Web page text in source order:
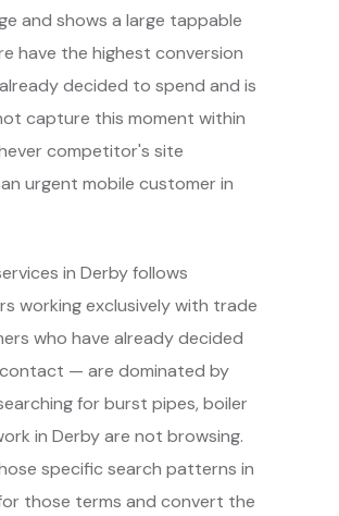
and shows a large tappable
have the highest conversion
decided to spend and is
capture this moment within
competitor's site
urgent mobile customer in
in Derby follows
working exclusively with trade
who have already decided
contact — are dominated by
for burst pipes, boiler
in Derby are not browsing.
specific search patterns in
those terms and convert the